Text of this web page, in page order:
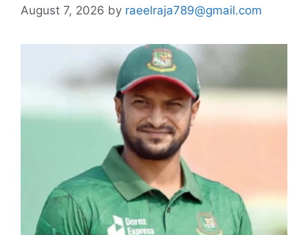
August 7, 2026 by raeelraja789@gmail.com